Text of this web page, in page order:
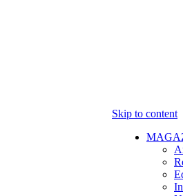
Skip to content